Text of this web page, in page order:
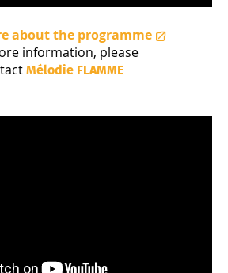
about the programme
information, please
Mélodie FLAMME